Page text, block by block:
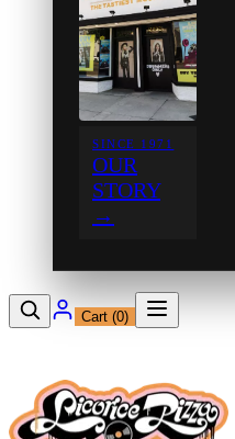
SINCE 1971
OUR
STORY
→
Cart (0)